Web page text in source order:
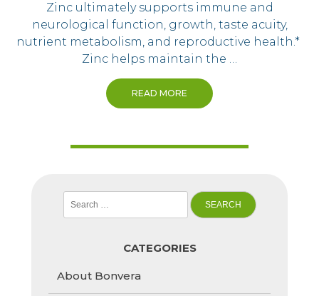
Zinc ultimately supports immune and
neurological function, growth, taste acuity,
nutrient metabolism, and reproductive health.*
Zinc helps maintain the …
READ MORE
for:
CATEGORIES
About Bonvera